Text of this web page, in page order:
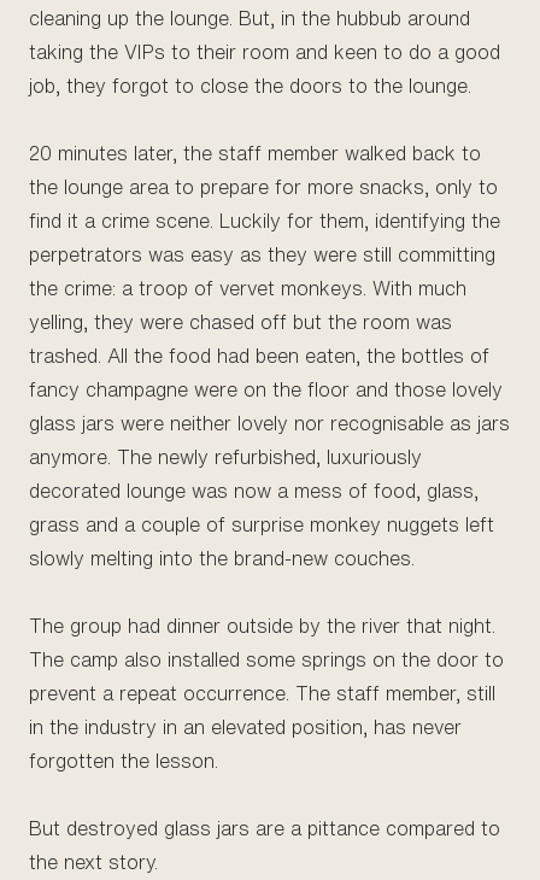
cleaning up the lounge. But, in the hubbub around
taking the VIPs to their room and keen to do a good
job, they forgot to close the doors to the lounge.
20 minutes later, the staff member walked back to
the lounge area to prepare for more snacks, only to
find it a crime scene. Luckily for them, identifying the
perpetrators was easy as they were still committing
the crime: a troop of vervet monkeys. With much
yelling, they were chased off but the room was
trashed. All the food had been eaten, the bottles of
fancy champagne were on the floor and those lovely
glass jars were neither lovely nor recognisable as jars
anymore. The newly refurbished, luxuriously
decorated lounge was now a mess of food, glass,
grass and a couple of surprise monkey nuggets left
slowly melting into the brand-new couches.
The group had dinner outside by the river that night.
The camp also installed some springs on the door to
prevent a repeat occurrence. The staff member, still
in the industry in an elevated position, has never
forgotten the lesson.
But destroyed glass jars are a pittance compared to
the next story.